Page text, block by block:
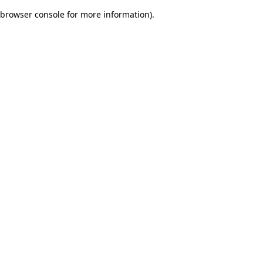
browser console for more information).